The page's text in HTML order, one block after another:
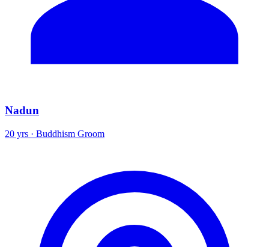
Nadun
20 yrs · Buddhism Groom